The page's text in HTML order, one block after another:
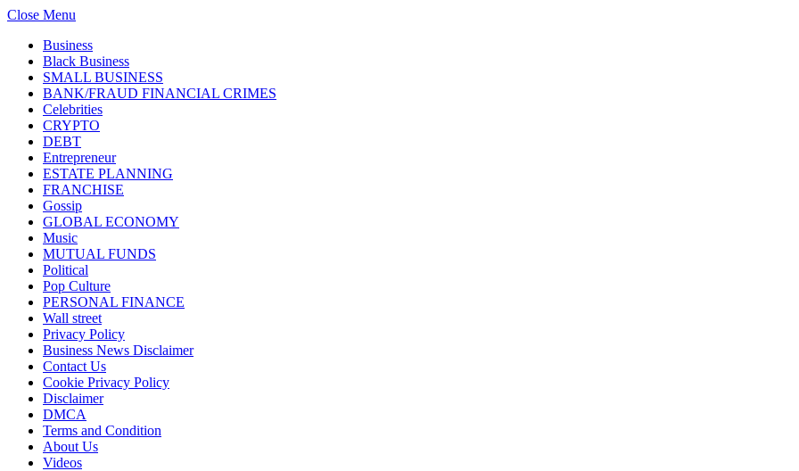
Close Menu
Business
Black Business
SMALL BUSINESS
BANK/FRAUD FINANCIAL CRIMES
Celebrities
CRYPTO
DEBT
Entrepreneur
ESTATE PLANNING
FRANCHISE
Gossip
GLOBAL ECONOMY
Music
MUTUAL FUNDS
Political
Pop Culture
PERSONAL FINANCE
Wall street
Privacy Policy
Business News Disclaimer
Contact Us
Cookie Privacy Policy
Disclaimer
DMCA
Terms and Condition
About Us
Videos